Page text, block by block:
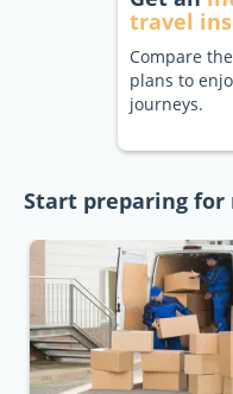
travel
Compare
plans to
journeys.
Start preparing for